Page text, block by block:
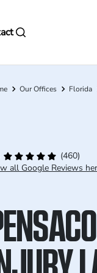
Our Offices Florida
(460)
all Google Reviews